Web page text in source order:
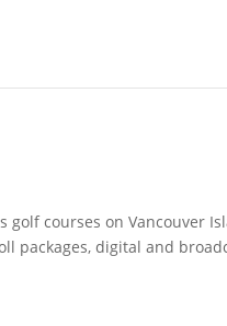
golf courses on Vancouver
packages, digital and